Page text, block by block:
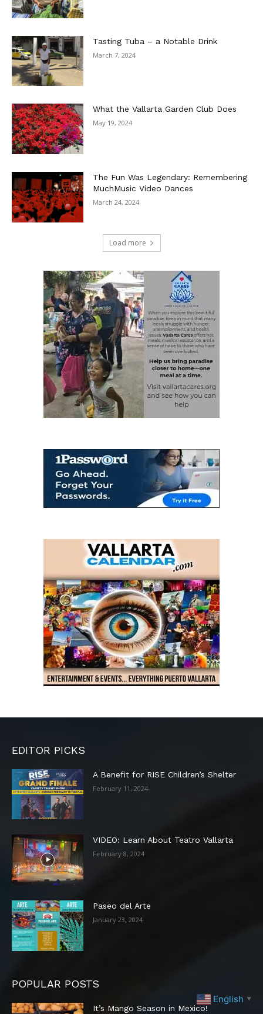
Tasting Tuba – a Notable Drink
March 7, 2024
What the Vallarta Garden Club Does
May 19, 2024
The Fun Was Legendary: Remembering
MuchMusic Video Dances
March 24, 2024
Load more
EDITOR PICKS
A Benefit for RISE Children’s Shelter
February 11, 2024
VIDEO: Learn About Teatro Vallarta
February 8, 2024
Paseo del Arte
January 23, 2024
POPULAR POSTS
It’s Mango Season in Mexico!
English ▼